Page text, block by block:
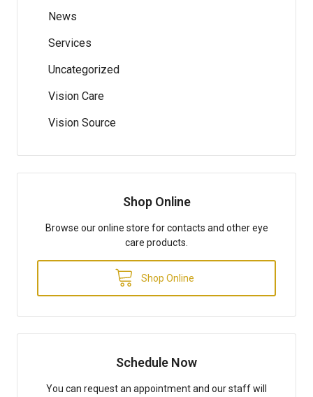
News
Services
Uncategorized
Vision Care
Vision Source
Shop Online
Browse our online store for contacts and other eye
care products.
Shop Online
Schedule Now
You can request an appointment and our staff will